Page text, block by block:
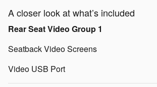
A closer look at what’s included
Rear Seat Video Group 1
Seatback Video Screens
Video USB Port